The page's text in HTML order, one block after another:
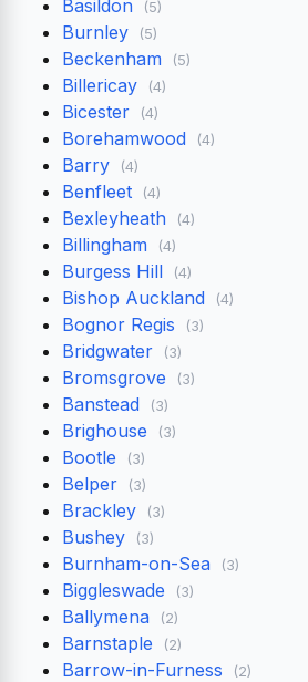
Basildon (5)
Burnley (5)
Beckenham (5)
Billericay (4)
Bicester (4)
Borehamwood (4)
Barry (4)
Benfleet (4)
Bexleyheath (4)
Billingham (4)
Burgess Hill (4)
Bishop Auckland (4)
Bognor Regis (3)
Bridgwater (3)
Bromsgrove (3)
Banstead (3)
Brighouse (3)
Bootle (3)
Belper (3)
Brackley (3)
Bushey (3)
Burnham-on-Sea (3)
Biggleswade (3)
Ballymena (2)
Barnstaple (2)
Barrow-in-Furness (2)